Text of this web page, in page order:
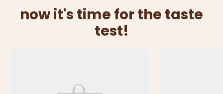
now it's time for the taste
test!